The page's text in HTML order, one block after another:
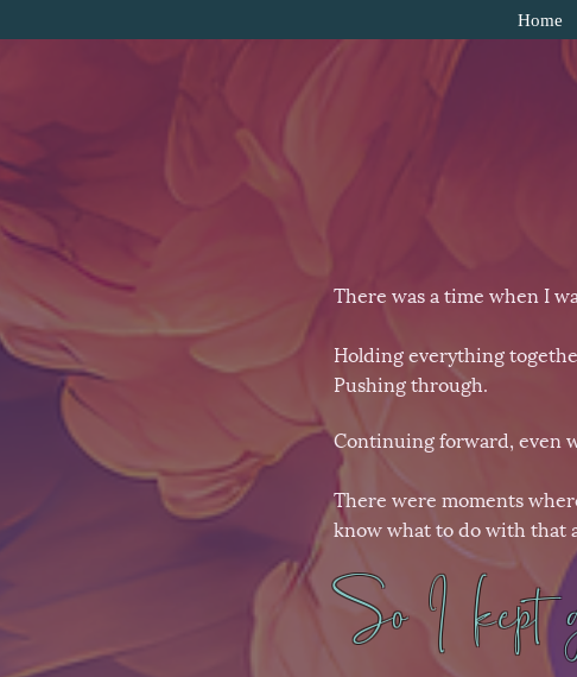
Home
There was a time when I
Holding everything
Pushing through.
Continuing forward, even
There were moments
know what to do with that
So I kept